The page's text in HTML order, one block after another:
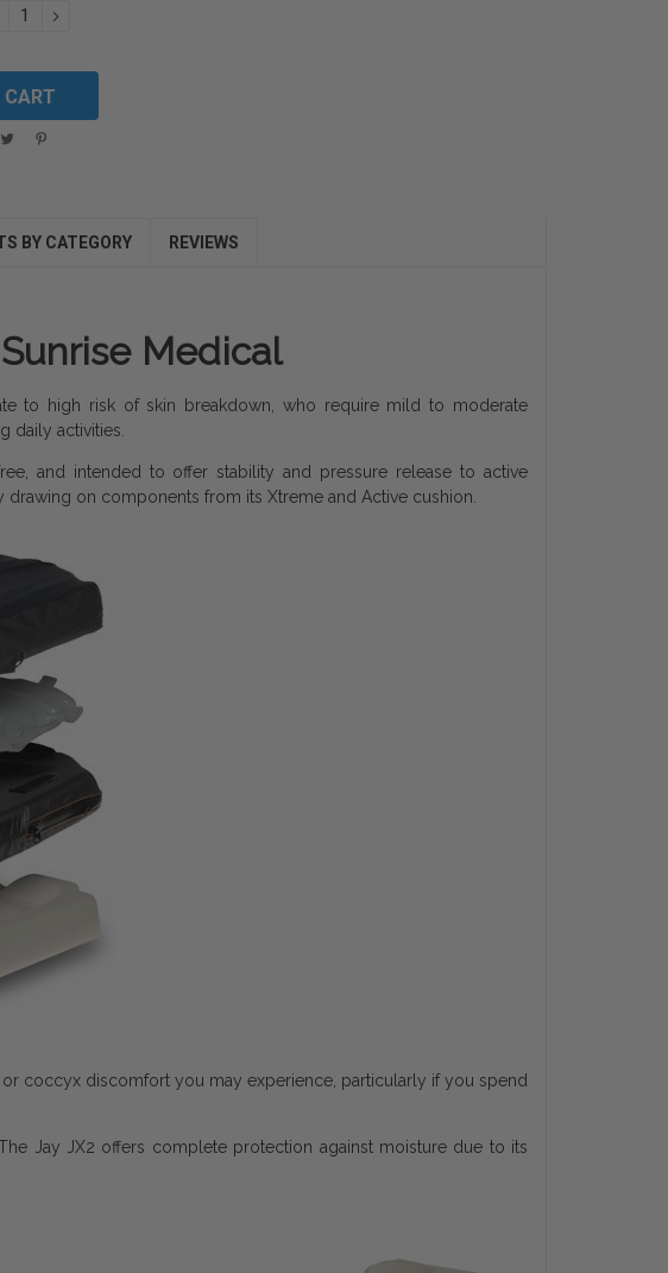
INCREASE
BY CATEGORY REVIEWS
Medical
to high risk of skin breakdown, who require mild to moderate
daily activities.
and intended to offer stability and pressure release to active
on components from its Xtreme and Active cushion.
coccyx discomfort you may experience, particularly if you spend
Jay JX2 offers complete protection against moisture due to its